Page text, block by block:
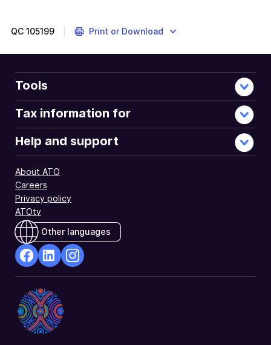
QC 105199 Print or Download
Tools
Tax information for
Help and support
About ATO
Careers
Privacy policy
ATOtv
Other languages
Opens
in
a
new
Opens
in
a
new
a